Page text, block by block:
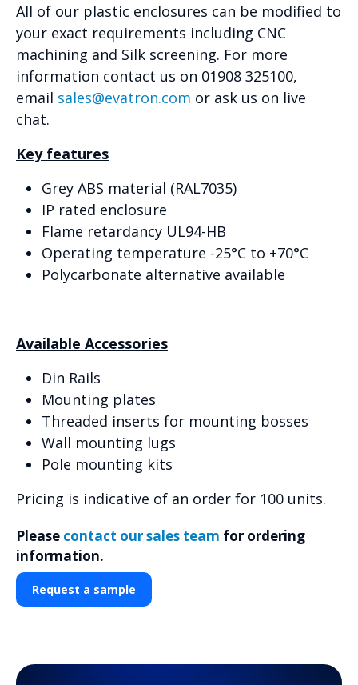
All of our plastic enclosures can be modified to
your exact requirements including CNC
machining and Silk screening. For more
information contact us on 01908 325100,
email sales@evatron.com or ask us on live
chat.
Key features
Grey ABS material (RAL7035)
IP rated enclosure
Flame retardancy UL94-HB
Operating temperature -25°C to +70°C
Polycarbonate alternative available
Available Accessories
Din Rails
Mounting plates
Threaded inserts for mounting bosses
Wall mounting lugs
Pole mounting kits
Pricing is indicative of an order for 100 units.
Please contact our sales team for ordering
information.
Request a sample